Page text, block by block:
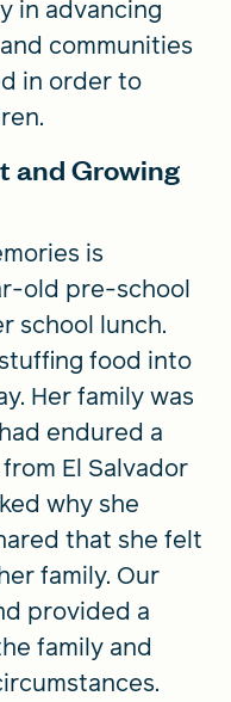
in advancing
communities
in order to
and Growing
is
old pre-school
school lunch.
food into
Her family was
endured a
El Salvador
why she
that she felt
family. Our
provided a
family and